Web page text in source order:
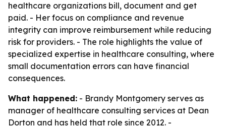
healthcare organizations bill, document and get
paid. - Her focus on compliance and revenue
integrity can improve reimbursement while reducing
risk for providers. - The role highlights the value of
specialized expertise in healthcare consulting, where
small documentation errors can have financial
consequences.
What happened: - Brandy Montgomery serves as
manager of healthcare consulting services at Dean
Dorton and has held that role since 2012. -